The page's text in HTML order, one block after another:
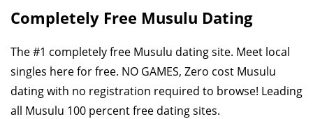
Completely Free Musulu Dating
The #1 completely free Musulu dating site. Meet local
singles here for free. NO GAMES, Zero cost Musulu
dating with no registration required to browse! Leading
all Musulu 100 percent free dating sites.